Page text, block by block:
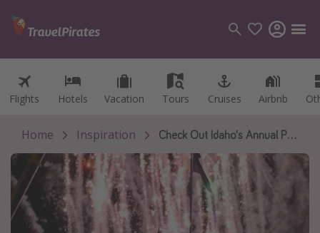
Flights Hotels Vacation Tours Cruises Airbnb
Flights Hotels Vacation Tours Cruises Airbnb
Categories
Flights
Hotels
Vacations
Cruises
Home Inspiration Check Out Idaho's Annual Potato Drop on New Years Eve